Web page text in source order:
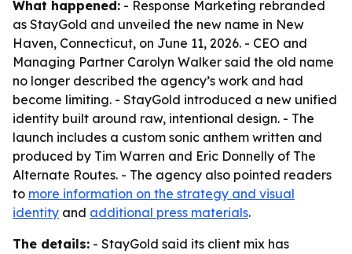
What happened: - Response Marketing rebranded
as StayGold and unveiled the new name in New
Haven, Connecticut, on June 11, 2026. - CEO and
Managing Partner Carolyn Walker said the old name
no longer described the agency’s work and had
become limiting. - StayGold introduced a new unified
identity built around raw, intentional design. - The
launch includes a custom sonic anthem written and
produced by Tim Warren and Eric Donnelly of The
Alternate Routes. - The agency also pointed readers
to more information on the strategy and visual
identity and additional press materials.
The details: - StayGold said its client mix has